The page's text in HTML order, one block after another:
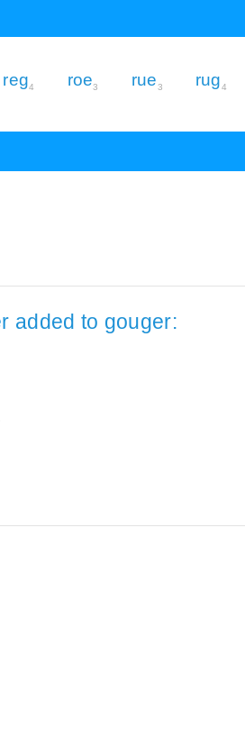
reg4 roe3 rue3 rug4
added to gouger: